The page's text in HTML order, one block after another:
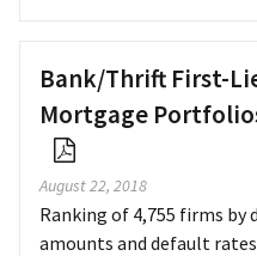
Bank/Thrift First-
Mortgage
August 22, 2018
Ranking of 4,755 firms by
amounts and default